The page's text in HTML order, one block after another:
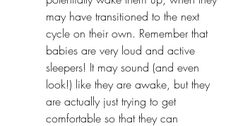
may have transitioned to the next
cycle on their own. Remember that
babies are very loud and active
sleepers! It may sound (and even
look!) like they are awake, but they
are actually just trying to get
comfortable so that they can